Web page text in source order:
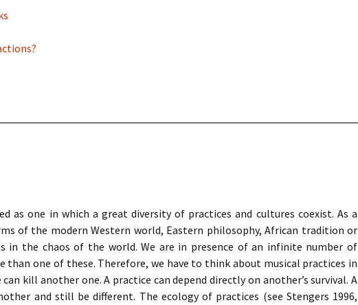
as one in which a great diversity of practices and cultures coexist. As a
of the modern Western world, Eastern philosophy, African tradition or
in the chaos of the world. We are in presence of an infinite number of
than one of these. Therefore, we have to think about musical practices in
kill another one. A practice can depend directly on another’s survival. A
and still be different. The ecology of practices (see Stengers 1996,